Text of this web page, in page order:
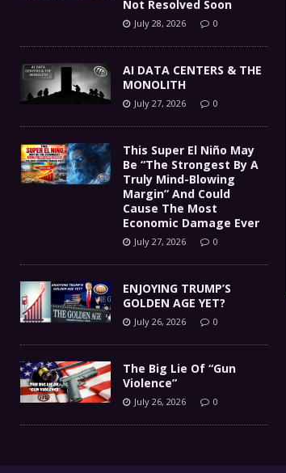
Not Resolved Soon
July 28, 2026 0
AI DATA CENTERS & THE
MONOLITH
July 27, 2026 0
This Super El Niño May
Be “The Strongest By A
Truly Mind-Blowing
Margin” And Could
Cause The Most
Economic Damage Ever
July 27, 2026 0
ENJOYING TRUMP’S
GOLDEN AGE YET?
July 26, 2026 0
The Big Lie Of “Gun
Violence”
July 26, 2026 0